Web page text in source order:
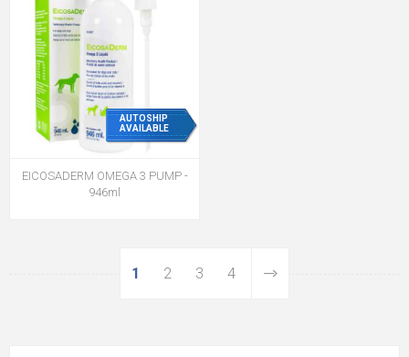
AUTOSHIP
AVAILABLE
EICOSADERM OMEGA 3 PUMP -
946ml
1 2 3 4